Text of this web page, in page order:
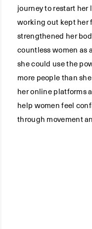
journey to restart
working out kept her
strengthened her
countless women as
she could use the
more people than
her online platforms
help women feel
through movement